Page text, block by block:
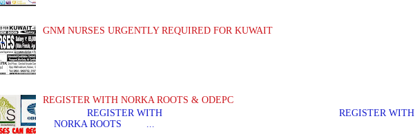
GNM NURSES URGENTLY REQUIRED FOR KUWAIT
REGISTER WITH NORKA ROOTS & ODEPC
REGISTER WITH REGISTER WITH
NORKA ROOTS ...